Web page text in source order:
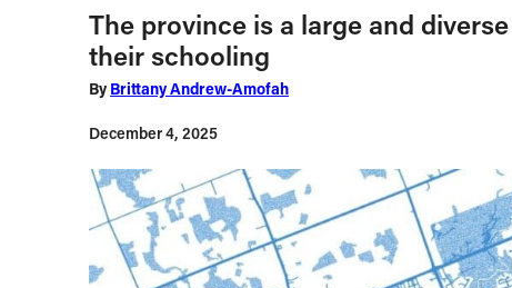
The province is a large and
their schooling
By Brittany Andrew-Amofah
December 4, 2025